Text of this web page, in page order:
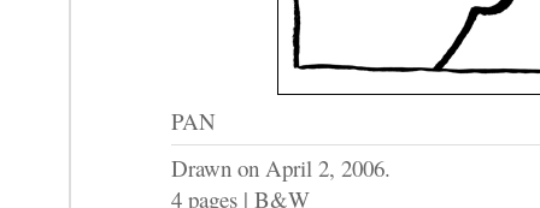
PAN
Drawn on April 2, 2006.
4 pages | B&W